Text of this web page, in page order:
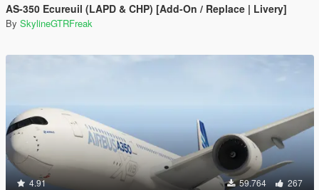
AS-350 Ecureuil (LAPD & CHP) [Add-On / Replace | Livery]
By SkylineGTRFreak
4.91 59.764 267